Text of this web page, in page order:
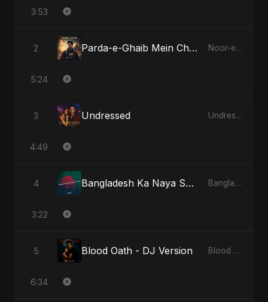
3:53
2 Parda-e-Ghaib Mein Chhupa Noor Tera Noor-e-Ghaib: The Hidden Light
5:24
3 Undressed Undressed
4:49
4 Bangladesh Ka Naya Savera Bangladesh Ka Naya Savera
3:22
5 Blood Oath - DJ Version Blood Oath
6:34